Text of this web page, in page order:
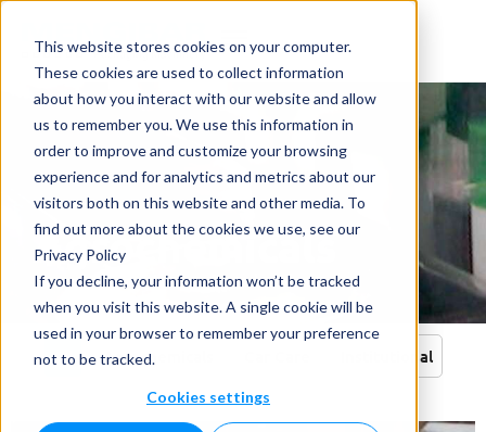
This website stores cookies on your computer.
These cookies are used to collect information
about how you interact with our website and allow
us to remember you. We use this information in
order to improve and customize your browsing
experience and for analytics and metrics about our
visitors both on this website and other media. To
find out more about the cookies we use, see our
Privacy Policy
If you decline, your information won’t be tracked
when you visit this website. A single cookie will be
used in your browser to remember your preference
not to be tracked.
Cookies settings
Agrochemicals
Home»Applications»Agrochemicals
All Agrochemicals Institutional